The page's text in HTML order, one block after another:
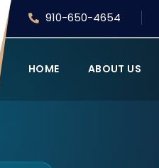
910-650-4654
HOME ABOUT US